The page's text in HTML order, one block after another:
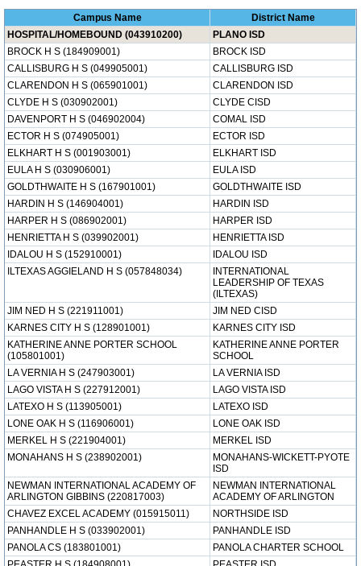
Campus Name
District Name
HOSPITAL/HOMEBOUND (043910200)
PLANO ISD
BROCK H S (184909001)
BROCK ISD
CALLISBURG H S (049905001)
CALLISBURG ISD
CLARENDON H S (065901001)
CLARENDON ISD
CLYDE H S (030902001)
CLYDE CISD
DAVENPORT H S (046902004)
COMAL ISD
ECTOR H S (074905001)
ECTOR ISD
ELKHART H S (001903001)
ELKHART ISD
EULA H S (030906001)
EULA ISD
GOLDTHWAITE H S (167901001)
GOLDTHWAITE ISD
HARDIN H S (146904001)
HARDIN ISD
HARPER H S (086902001)
HARPER ISD
HENRIETTA H S (039902001)
HENRIETTA ISD
IDALOU H S (152910001)
IDALOU ISD
ILTEXAS AGGIELAND H S (057848034)
INTERNATIONAL
LEADERSHIP OF TEXAS
(ILTEXAS)
JIM NED H S (221911001)
JIM NED CISD
KARNES CITY H S (128901001)
KARNES CITY ISD
KATHERINE ANNE PORTER SCHOOL
(105801001)
KATHERINE ANNE PORTER
SCHOOL
LA VERNIA H S (247903001)
LA VERNIA ISD
LAGO VISTA H S (227912001)
LAGO VISTA ISD
LATEXO H S (113905001)
LATEXO ISD
LONE OAK H S (116906001)
LONE OAK ISD
MERKEL H S (221904001)
MERKEL ISD
MONAHANS H S (238902001)
MONAHANS-WICKETT-PYOTE
ISD
NEWMAN INTERNATIONAL ACADEMY OF
ARLINGTON GIBBINS (220817003)
NEWMAN INTERNATIONAL
ACADEMY OF ARLINGTON
CHAVEZ EXCEL ACADEMY (015915011)
NORTHSIDE ISD
PANHANDLE H S (033902001)
PANHANDLE ISD
PANOLA CS (183801001)
PANOLA CHARTER SCHOOL